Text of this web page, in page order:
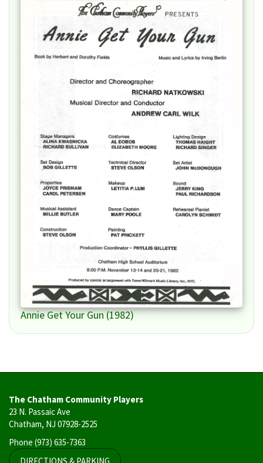
Annie Get Your Gun (1982)
The Chatham Community Players
23 N. Passaic Ave
Chatham, NJ 07928-2525
Phone (973) 635-7363